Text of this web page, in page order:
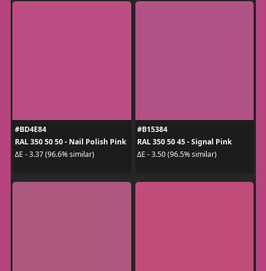
#BD4E84
RAL 350 50 50 - Nail Polish Pink
ΔE - 3.37 (96.6% similar)
#B15384
RAL 350 50 45 - Signal Pink
ΔE - 3.50 (96.5% similar)